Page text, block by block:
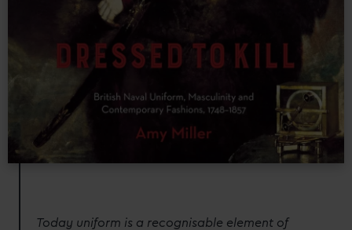
Today uniform is a recognisable element of